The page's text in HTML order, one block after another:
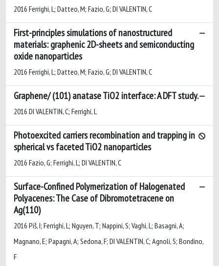
2016 Ferrighi, L; Datteo, M; Fazio, G; DI VALENTIN, C
First-principles simulations of nanostructured
materials: graphenic 2D-sheets and semiconducting
oxide nanoparticles
2016 Ferrighi, L; Datteo, M; Fazio, G; DI VALENTIN, C
Graphene/ (101) anatase TiO2 interface: A DFT study.
2016 DI VALENTIN, C; Ferrighi, L
Photoexcited carriers recombination and trapping in
spherical vs faceted TiO2 nanoparticles
2016 Fazio, G; Ferrighi, L; DI VALENTIN, C
Surface-Confined Polymerization of Halogenated
Polyacenes: The Case of Dibromotetracene on
Ag(110)
2016 Píš, I; Ferrighi, L; Nguyen, T; Nappini, S; Vaghi, L; Basagni, A;
Magnano, E; Papagni, A; Sedona, F; DI VALENTIN, C; Agnoli, S; Bondino,
F